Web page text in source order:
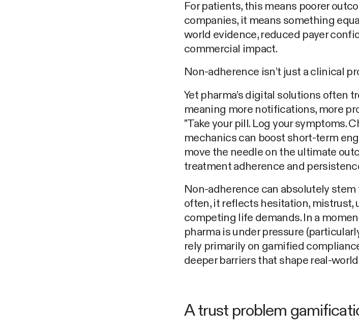
For patients, this means poorer
companies, it means something
world evidence, reduced payer
commercial impact.
Non-adherence isn’t just a clinical
Yet pharma’s digital solutions often
meaning more notifications, more
"Take your pill. Log your symptoms.
mechanics can boost short-term
move the needle on the ultimate
treatment adherence and
Non-adherence can absolutely
often, it reflects hesitation, mistrust,
competing life demands. In a
pharma is under pressure
rely primarily on gamified
deeper barriers that shape real-
A trust problem